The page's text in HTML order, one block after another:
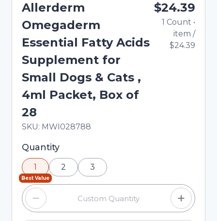
Allerderm
Omegaderm
Essential Fatty Acids
Supplement for
Small Dogs & Cats ,
4ml Packet, Box of
28
In Stock
Total price updated to $24.39
SKU: MWI028788
$24.39
1 Count •
item /
$24.39
Selected quantity: 1. You can adjust the quantity
using the minus and plus buttons, or enter a
custom quantity in the input field.
Quantity
Best Value
1 2 3